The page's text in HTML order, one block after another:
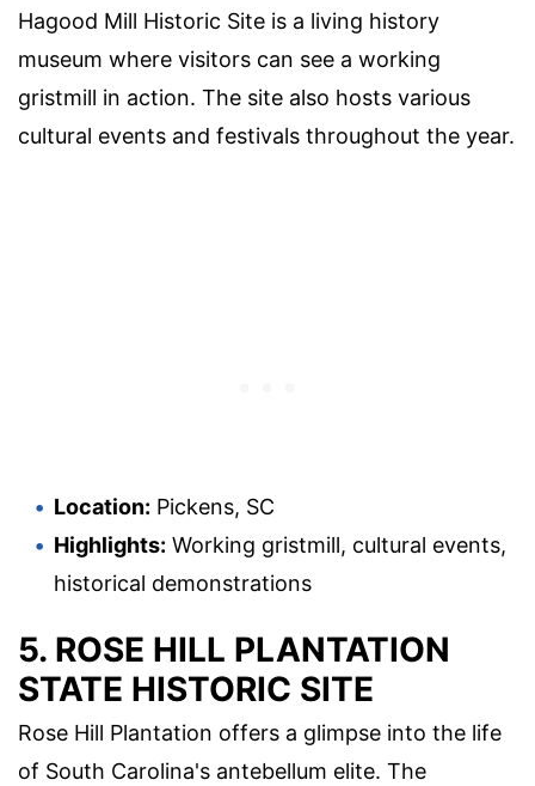
Hagood Mill Historic Site is a living history
museum where visitors can see a working
gristmill in action. The site also hosts various
cultural events and festivals throughout the year.
Location: Pickens, SC
Highlights: Working gristmill, cultural events,
historical demonstrations
5. ROSE HILL PLANTATION
STATE HISTORIC SITE
Rose Hill Plantation offers a glimpse into the life
of South Carolina's antebellum elite. The